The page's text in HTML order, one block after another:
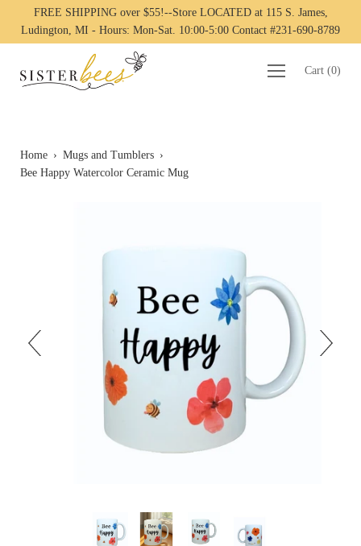
FREE SHIPPING over $55!--Store LOCATED at 115 S. James,
Ludington, MI - Hours: Mon-Sat. 10:00-5:00 Contact #231-690-8789
Cart (0)
Home › Mugs and Tumblers ›
Bee Happy Watercolor Ceramic Mug